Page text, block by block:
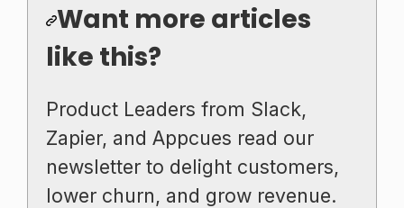
Want more articles
like this?
Product Leaders from Slack,
Zapier, and Appcues read our
newsletter to delight customers,
lower churn, and grow revenue.